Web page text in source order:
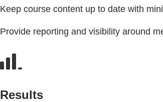
Keep course content up to date with
Provide reporting and visibility around
Results